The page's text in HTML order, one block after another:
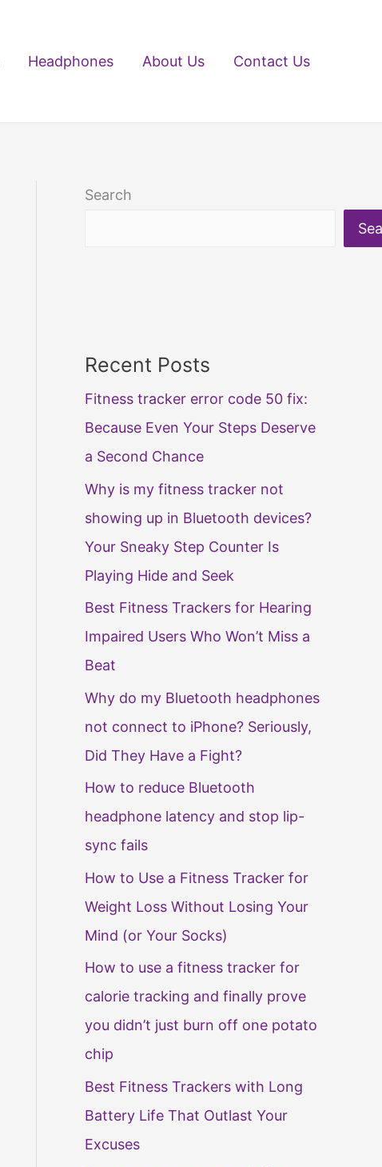
Headphones About Us Contact Us
Search
Recent Posts
Fitness tracker error code 50 fix:
Because Even Your Steps Deserve
a Second Chance
Why is my fitness tracker not
showing up in Bluetooth devices?
Your Sneaky Step Counter Is
Playing Hide and Seek
Best Fitness Trackers for Hearing
Impaired Users Who Won’t Miss a
Beat
Why do my Bluetooth headphones
not connect to iPhone? Seriously,
Did They Have a Fight?
How to reduce Bluetooth
headphone latency and stop lip-
sync fails
How to Use a Fitness Tracker for
Weight Loss Without Losing Your
Mind (or Your Socks)
How to use a fitness tracker for
calorie tracking and finally prove
you didn’t just burn off one potato
chip
Best Fitness Trackers with Long
Battery Life That Outlast Your
Excuses